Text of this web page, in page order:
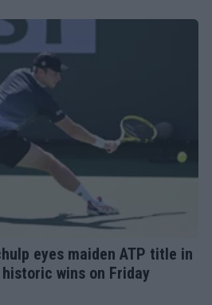
eyes maiden ATP title in
wins on Friday